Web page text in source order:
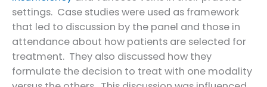
settings. Case studies were used as framework
that led to discussion by the panel and those in
attendance about how patients are selected for
treatment. They also discussed how they
formulate the decision to treat with one modality